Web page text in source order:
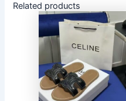
Related products